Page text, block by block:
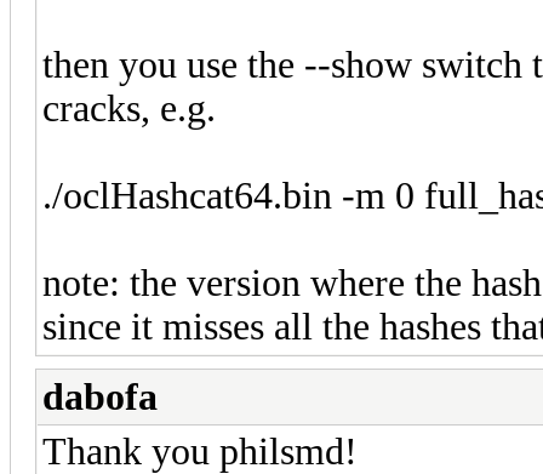
then you use the --show switch
cracks, e.g.
./oclHashcat64.bin -m 0
note: the version where the
since it misses all the hashes
dabofa
Thank you philsmd!